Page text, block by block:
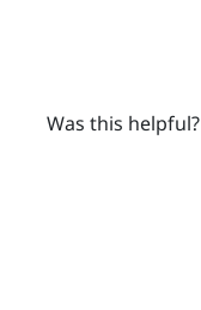
Was this helpful?